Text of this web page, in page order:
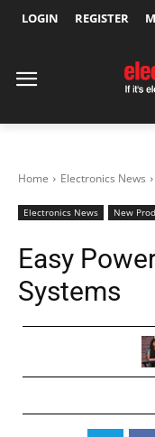
LOGIN REGISTER
Home Electronics News
Electronics News New
Easy
Systems